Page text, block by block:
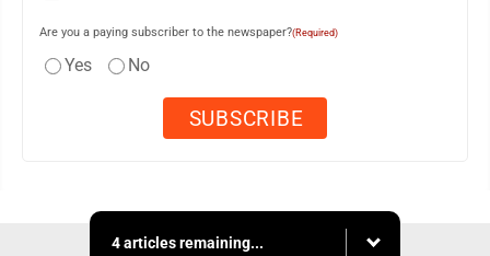
Are you a paying subscriber to the newspaper?(Required)
Yes No
4 articles remaining...